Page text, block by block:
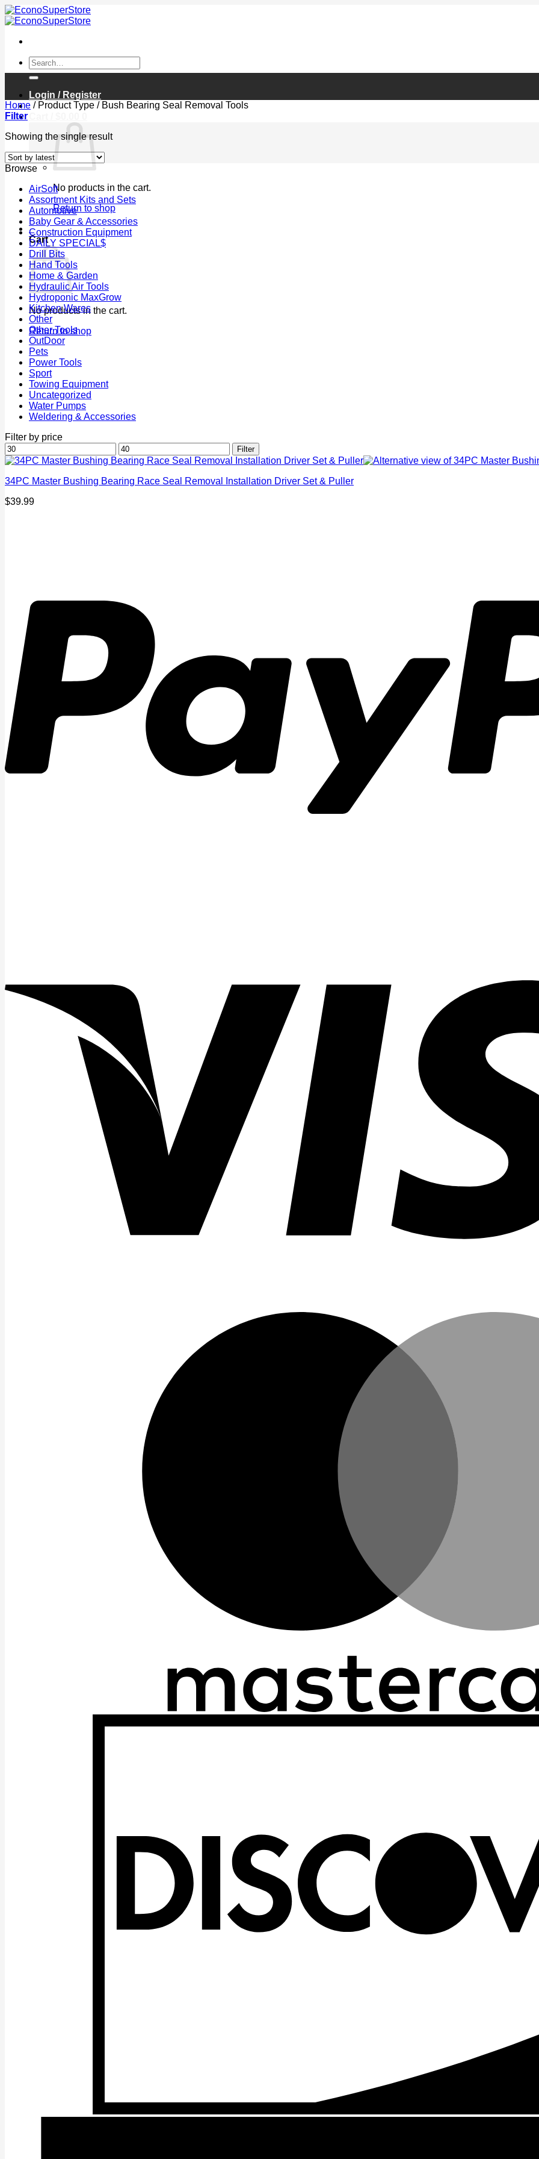
Skip
to
Search
for:
Login / Register
No products in the cart.
Return to shop
0
Cart
No products in the cart.
Return to shop
Home /Product Type /Bush Bearing Seal Removal Tools
Filter
Showing the single result
Browse
AirSoft
Assortment Kits and Sets
Automotive
Baby Gear & Accessories
Construction Equipment
DAILY SPECIAL$
Drill Bits
Hand Tools
Home & Garden
Hydraulic Air Tools
Hydroponic MaxGrow
Kitchen Wares
Other
Other Tools
OutDoor
Pets
Power Tools
Sport
Towing Equipment
Uncategorized
Water Pumps
Weldering & Accessories
Filter by price
Min
price
Max
price
Filter
34PC Master Bushing Bearing Race Seal Removal Installation Driver Set & Puller
$39.99